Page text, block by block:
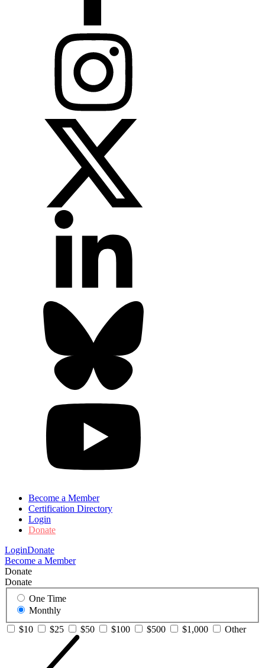
Become a Member
Certification Directory
Login
Donate
LoginDonate
Become a Member
Donate
Donate
One Time
Monthly
$10
$25 $50 $100 $500 $1,000 Other